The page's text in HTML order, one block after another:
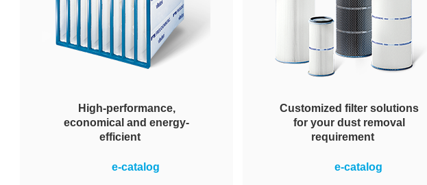
High-performance,
economical and energy-
efficient
Robust in sustained use, high
e-catalog
Customized filter solutions
for your dust removal
requirement
Wide selection of appropriate dust
e-catalog